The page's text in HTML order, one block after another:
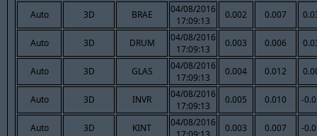
Auto 3D BRAE
04/08/2016
17:09:13
0.002 0.007
Auto 3D DRUM
04/08/2016
17:09:13
0.003 0.006
Auto 3D GLAS
04/08/2016
17:09:13
0.004 0.012
Auto 3D INVR
04/08/2016
17:09:13
0.005 0.010 -
Auto 3D KINT
04/08/2016
0.003 0.007 -